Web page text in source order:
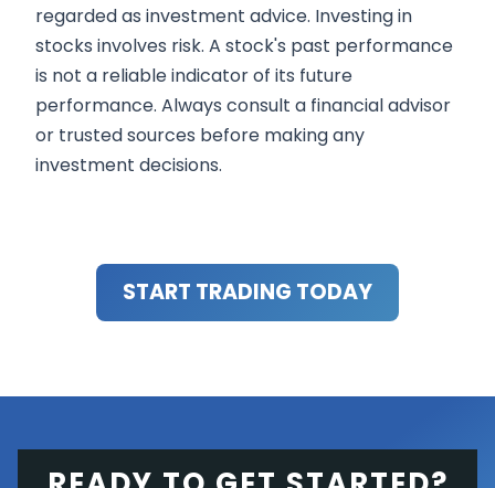
regarded as investment advice. Investing in
stocks involves risk. A stock's past performance
is not a reliable indicator of its future
performance. Always consult a financial advisor
or trusted sources before making any
investment decisions.
START TRADING TODAY